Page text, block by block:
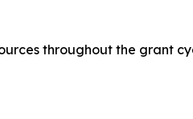
throughout the grant